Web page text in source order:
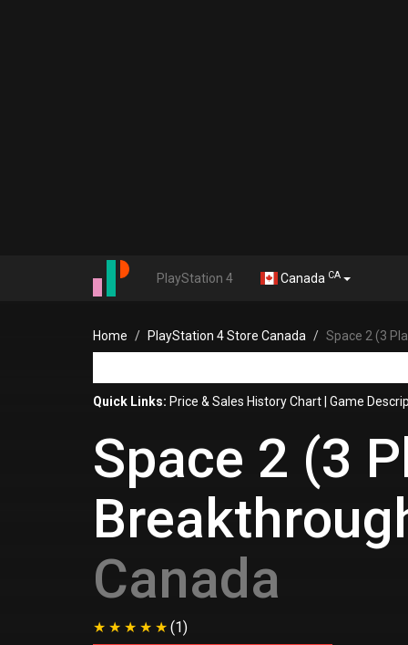
PlayStation 4 Canada CA
Home PlayStation 4 Store Canada Space 2 (3
Quick Links: Price & Sales History Chart Game
Space 2 (3
Canada
(1)